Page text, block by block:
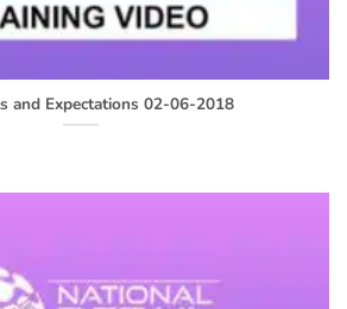
and Expectations 02-06-2018